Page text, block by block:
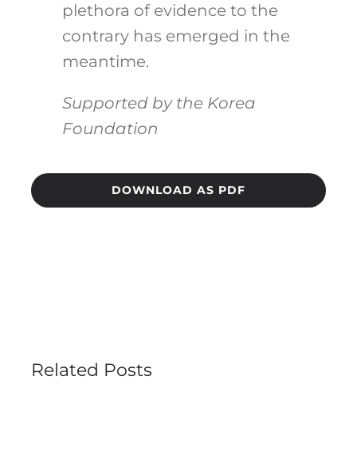
plethora of evidence to the
contrary has emerged in the
meantime.
Supported by the Korea
Foundation
DOWNLOAD AS PDF
Related Posts